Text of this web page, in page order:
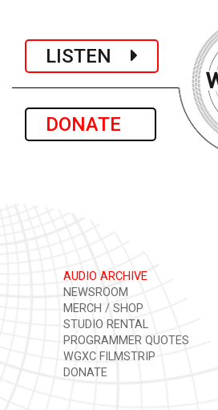
LISTEN
DONATE
AUDIO ARCHIVE
NEWSROOM
MERCH / SHOP
STUDIO RENTAL
PROGRAMMER QUOTES
WGXC FILMSTRIP
DONATE